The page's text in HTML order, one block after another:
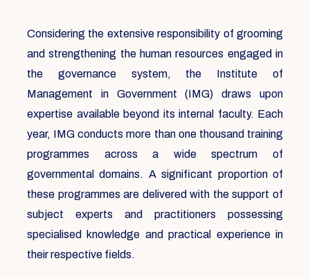
Considering the extensive responsibility of grooming
and strengthening the human resources engaged in
the governance system, the Institute of
Management in Government (IMG) draws upon
expertise available beyond its internal faculty. Each
year, IMG conducts more than one thousand training
programmes across a wide spectrum of
governmental domains. A significant proportion of
these programmes are delivered with the support of
subject experts and practitioners possessing
specialised knowledge and practical experience in
their respective fields.